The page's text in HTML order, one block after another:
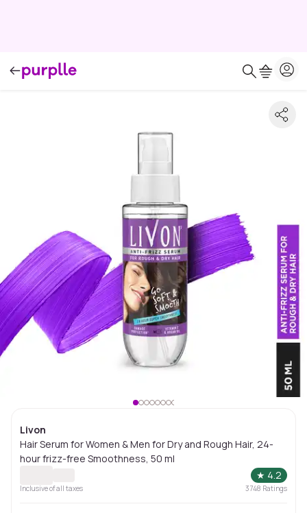
Livon
Hair Serum for Women & Men for Dry and Rough Hair, 24-
hour frizz-free Smoothness, 50 ml
★ 4.2
Inclusive of all taxes 3748 Ratings